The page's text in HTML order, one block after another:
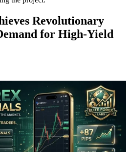
Revolutionary
for High-Yield